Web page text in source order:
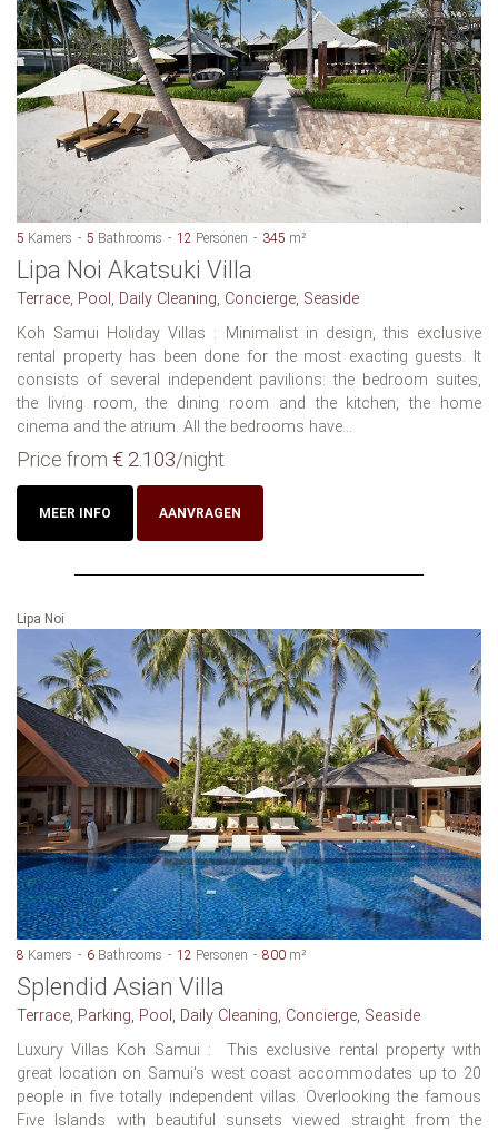
5 Kamers 5 Bathrooms 12 Personen 345 m²
Lipa Noi Akatsuki Villa
Terrace, Pool, Daily Cleaning, Concierge, Seaside
Koh Samui Holiday Villas : Minimalist in design, this exclusive
rental property has been done for the most exacting guests. It
consists of several independent pavilions: the bedroom suites,
the living room, the dining room and the kitchen, the home
cinema and the atrium. All the bedrooms have...
Price from € 2.103/night
MEER INFO AANVRAGEN
Lipa Noi
8 Kamers 6 Bathrooms 12 Personen 800 m²
Splendid Asian Villa
Terrace, Parking, Pool, Daily Cleaning, Concierge, Seaside
Luxury Villas Koh Samui : This exclusive rental property with
great location on Samui's west coast accommodates up to 20
people in five totally independent villas. Overlooking the famous
Five Islands with beautiful sunsets viewed straight from the